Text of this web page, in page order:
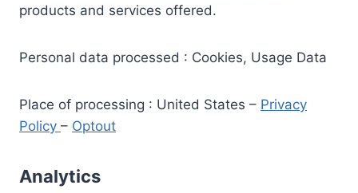
products and services offered.
Personal data processed : Cookies, Usage Data
Place of processing : United States – Privacy
Policy – Optout
Analytics